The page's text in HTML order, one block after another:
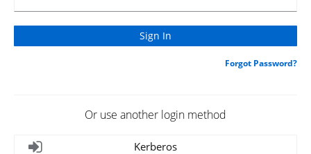
Forgot Password?
Or use another login method
Kerberos